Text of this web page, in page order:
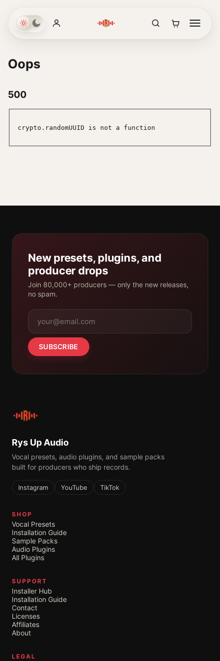
Oops
500
crypto.randomUUID is not a function
New presets, plugins, and
producer drops
Join 80,000+ producers — only the new releases,
no spam.
SUBSCRIBE
Rys Up Audio
Vocal presets, audio plugins, and sample packs
built for producers who ship records.
Instagram YouTube TikTok
SHOP
Vocal Presets
Installation Guide
Sample Packs
Audio Plugins
All Plugins
SUPPORT
Installer Hub
Installation Guide
Contact
Licenses
Affiliates
About
LEGAL